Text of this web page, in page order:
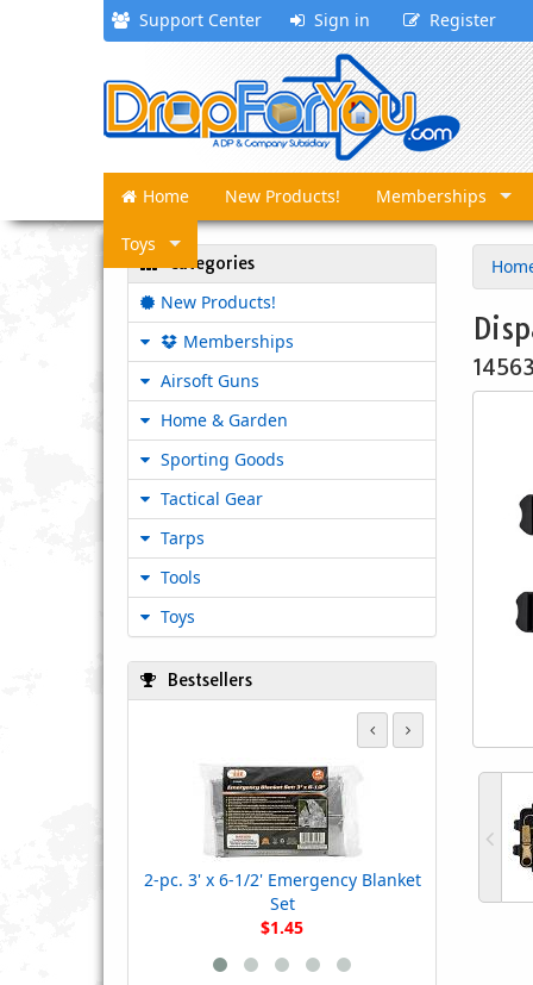
Support Center Sign in Register
Home New Products! Memberships
Toys
Categories
New Products!
Memberships
Airsoft Guns
Home & Garden
Sporting Goods
Tactical Gear
Tarps
Tools
Toys
Bestsellers
2-pc. 3' x 6-1/2' Emergency Blanket
Set
$1.45